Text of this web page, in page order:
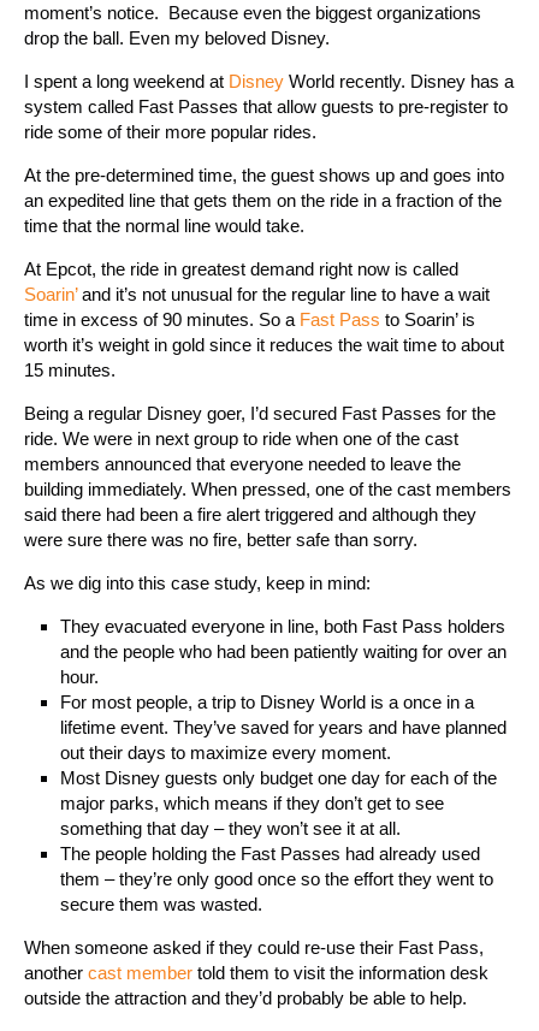
moment’s notice. Because even the biggest organizations
drop the ball. Even my beloved Disney.
I spent a long weekend at Disney World recently. Disney has a
system called Fast Passes that allow guests to pre-register to
ride some of their more popular rides.
At the pre-determined time, the guest shows up and goes into
an expedited line that gets them on the ride in a fraction of the
time that the normal line would take.
At Epcot, the ride in greatest demand right now is called
Soarin’and it’s not unusual for the regular line to have a wait
time in excess of 90 minutes. So a Fast Pass to Soarin’ is
worth it’s weight in gold since it reduces the wait time to about
15 minutes.
Being a regular Disney goer, I’d secured Fast Passes for the
ride. We were in next group to ride when one of the cast
members announced that everyone needed to leave the
building immediately. When pressed, one of the cast members
said there had been a fire alert triggered and although they
were sure there was no fire, better safe than sorry.
As we dig into this case study, keep in mind:
They evacuated everyone in line, both Fast Pass holders
and the people who had been patiently waiting for over an
hour.
For most people, a trip to Disney World is a once in a
lifetime event. They’ve saved for years and have planned
out their days to maximize every moment.
Most Disney guests only budget one day for each of the
major parks, which means if they don’t get to see
something that day – they won’t see it at all.
The people holding the Fast Passes had already used
them – they’re only good once so the effort they went to
secure them was wasted.
When someone asked if they could re-use their Fast Pass,
another cast member told them to visit the information desk
outside the attraction and they’d probably be able to help.